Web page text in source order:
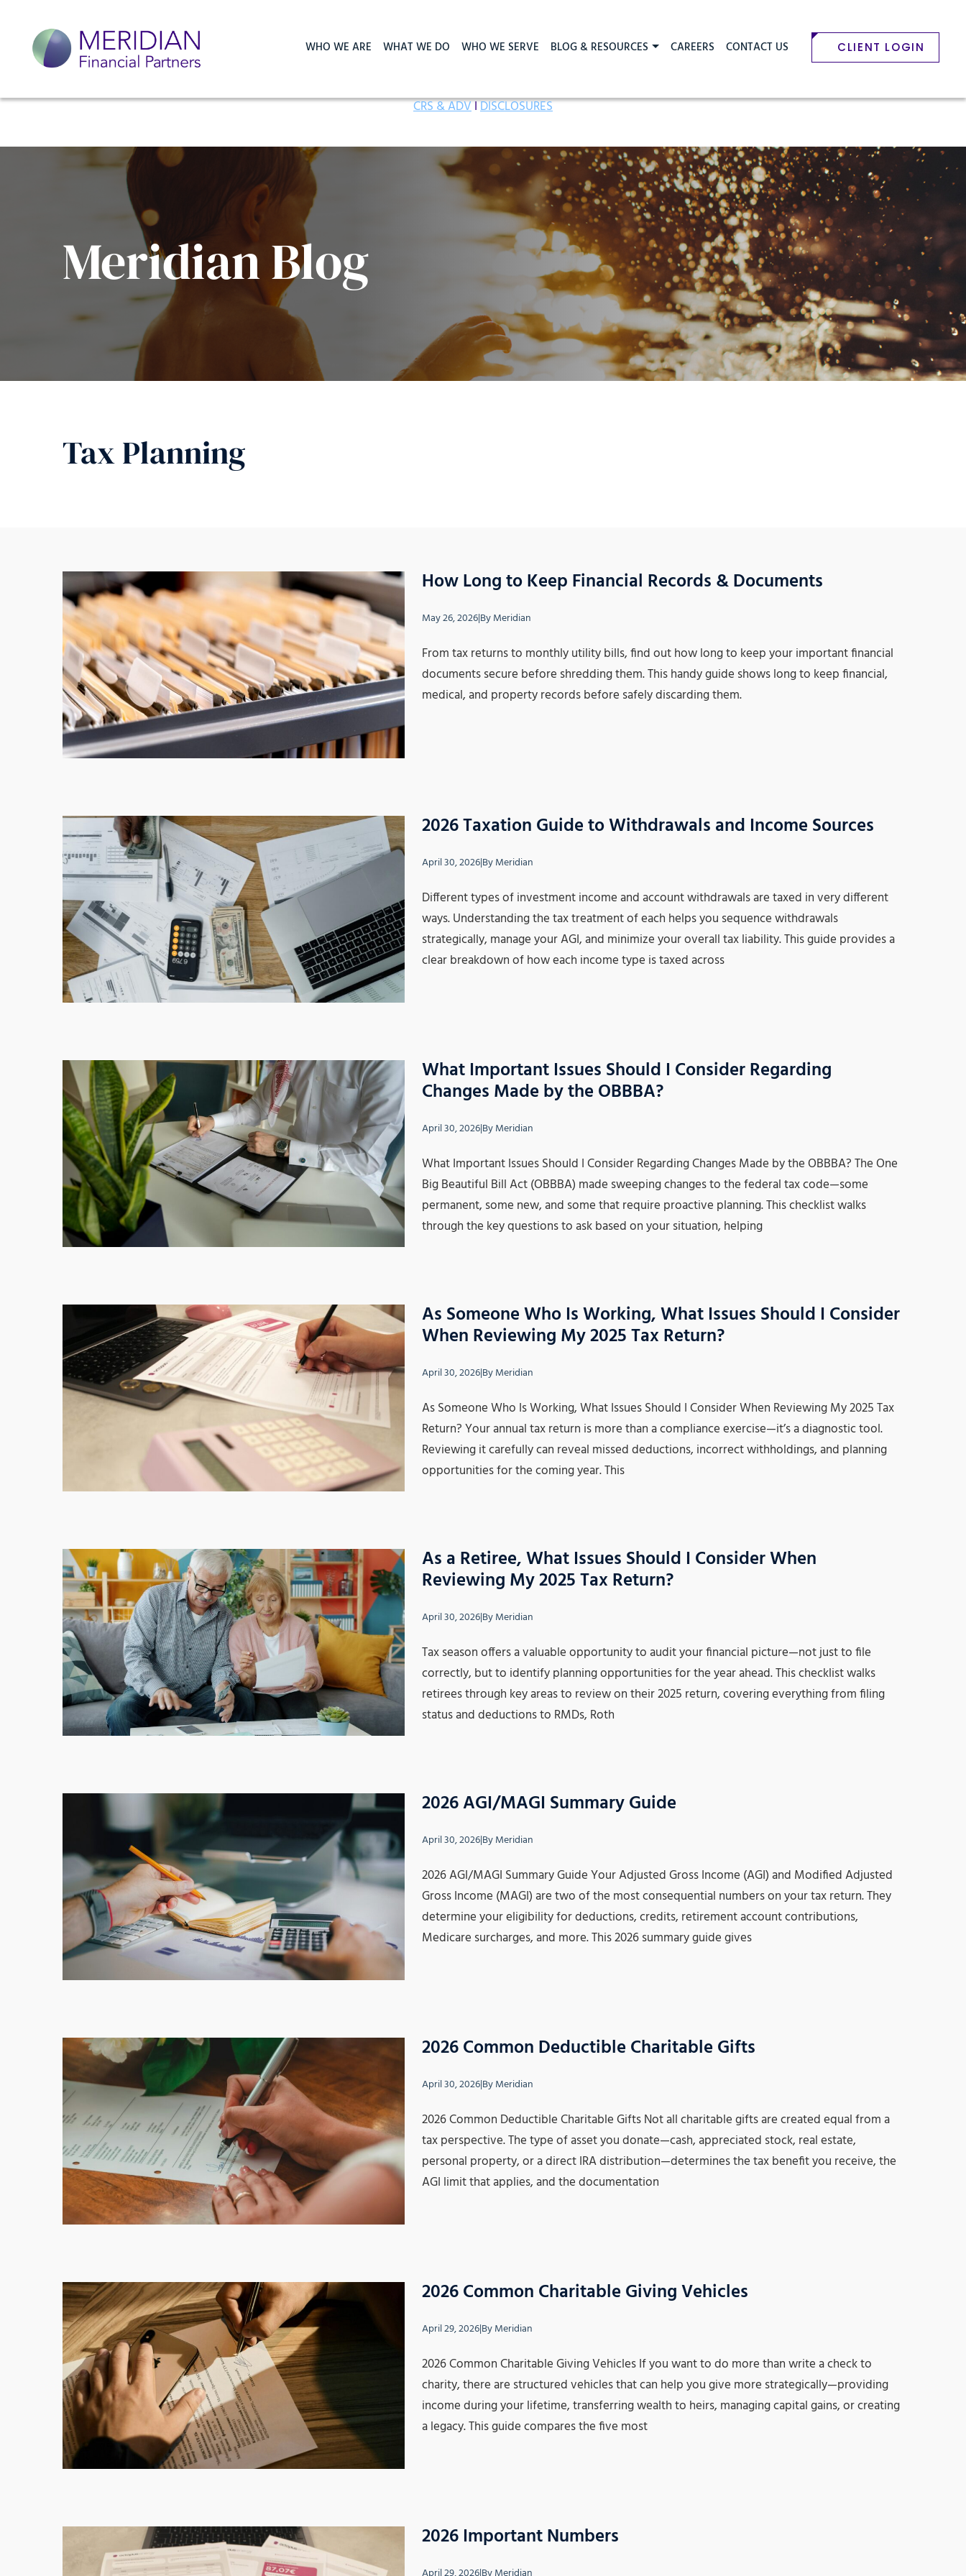
WHO WE ARE WHAT WE DO WHO WE SERVE BLOG & RESOURCES CAREERS CONTACT US CLIENT LOGIN
CRS & ADVIDISCLOSURES
Meridian Blog
Tax Planning
How Long to Keep Financial Records & Documents
May 26, 2026|ByMeridian
From tax returns to monthly utility bills, find out how long to keep your important financial
documents secure before shredding them. This handy guide shows long to keep financial,
medical, and property records before safely discarding them.
2026 Taxation Guide to Withdrawals and Income Sources
April 30, 2026|ByMeridian
Different types of investment income and account withdrawals are taxed in very different
ways. Understanding the tax treatment of each helps you sequence withdrawals
strategically, manage your AGI, and minimize your overall tax liability. This guide provides a
clear breakdown of how each income type is taxed across
What Important Issues Should I Consider Regarding
Changes Made by the OBBBA?
April 30, 2026|ByMeridian
What Important Issues Should I Consider Regarding Changes Made by the OBBBA? The One
Big Beautiful Bill Act (OBBBA) made sweeping changes to the federal tax code—some
permanent, some new, and some that require proactive planning. This checklist walks
through the key questions to ask based on your situation, helping
As Someone Who Is Working, What Issues Should I Consider
When Reviewing My 2025 Tax Return?
April 30, 2026|ByMeridian
As Someone Who Is Working, What Issues Should I Consider When Reviewing My 2025 Tax
Return? Your annual tax return is more than a compliance exercise—it’s a diagnostic tool.
Reviewing it carefully can reveal missed deductions, incorrect withholdings, and planning
opportunities for the coming year. This
As a Retiree, What Issues Should I Consider When
Reviewing My 2025 Tax Return?
April 30, 2026|ByMeridian
Tax season offers a valuable opportunity to audit your financial picture—not just to file
correctly, but to identify planning opportunities for the year ahead. This checklist walks
retirees through key areas to review on their 2025 return, covering everything from filing
status and deductions to RMDs, Roth
2026 AGI/MAGI Summary Guide
April 30, 2026|ByMeridian
2026 AGI/MAGI Summary Guide Your Adjusted Gross Income (AGI) and Modified Adjusted
Gross Income (MAGI) are two of the most consequential numbers on your tax return. They
determine your eligibility for deductions, credits, retirement account contributions,
Medicare surcharges, and more. This 2026 summary guide gives
2026 Common Deductible Charitable Gifts
April 30, 2026|ByMeridian
2026 Common Deductible Charitable Gifts Not all charitable gifts are created equal from a
tax perspective. The type of asset you donate—cash, appreciated stock, real estate,
personal property, or a direct IRA distribution—determines the tax benefit you receive, the
AGI limit that applies, and the documentation
2026 Common Charitable Giving Vehicles
April 29, 2026|ByMeridian
2026 Common Charitable Giving Vehicles If you want to do more than write a check to
charity, there are structured vehicles that can help you give more strategically—providing
income during your lifetime, transferring wealth to heirs, managing capital gains, or creating
a legacy. This guide compares the five most
2026 Important Numbers